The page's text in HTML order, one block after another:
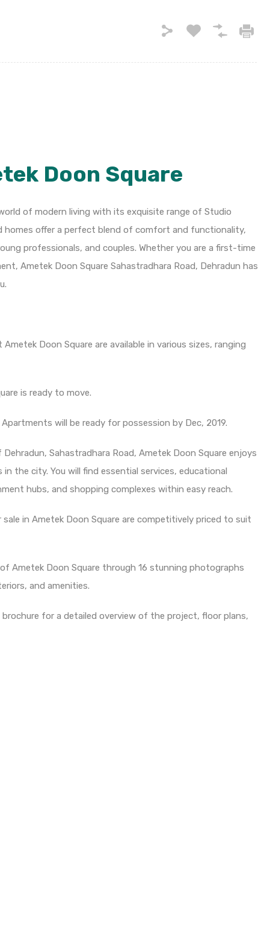
Doon Square
of modern living with its exquisite range of Studio
offer a perfect blend of comfort and functionality,
professionals, and couples. Whether you are a first-time
Ametek Doon Square Sahastradhara Road, Dehradun has
Doon Square are available in various sizes, ranging
is ready to move.
will be ready for possession by Dec, 2019.
Sahastradhara Road, Ametek Doon Square enjoys
the city. You will find essential services, educational
hubs, and shopping complexes within easy reach.
in Ametek Doon Square are competitively priced to suit
Ametek Doon Square through 16 stunning photographs
and amenities.
for a detailed overview of the project, floor plans,